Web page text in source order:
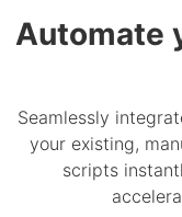
Automate
Seamlessly
your existing,
scripts